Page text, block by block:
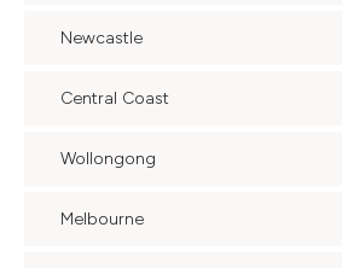
Newcastle
Central Coast
Wollongong
Melbourne